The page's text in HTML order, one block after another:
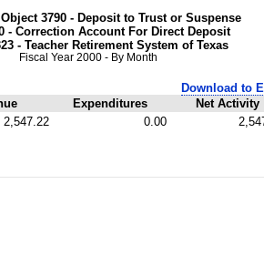
3790 - Deposit to Trust or Suspense
- Correction Account For Direct Deposit
- Teacher Retirement System of Texas
Fiscal Year 2000 - By Month
Expenditures Net Activity
Download to
2,547.22 0.00